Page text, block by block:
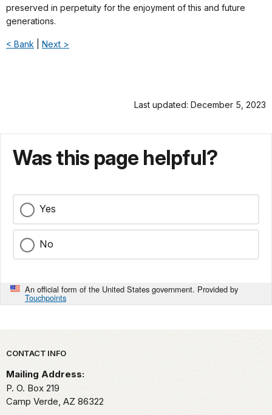
preserved in perpetuity for the enjoyment of this and future
generations.
< Bank Next >
Last updated: December 5, 2023
Was this page helpful?
Yes
No
An official form of the United States government. Provided by
Touchpoints
Park footer
CONTACT INFO
Mailing Address:
P. O. Box 219
Camp Verde, AZ 86322